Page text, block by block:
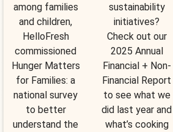
among families
and children,
HelloFresh
commissioned
Hunger Matters
for Families: a
national survey
to better
understand the
sustainability
initiatives?
Check out our
2025 Annual
Financial + Non-
Financial Report
to see what we
did last year and
what’s cooking